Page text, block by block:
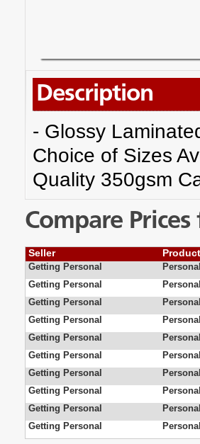
Description
- Glossy
Choice of Sizes
Quality 350gsm
Compare
Seller
Getting Personal
Getting Personal
Getting Personal
Getting Personal
Getting Personal
Getting Personal
Getting Personal
Getting Personal
Getting Personal
Getting Personal